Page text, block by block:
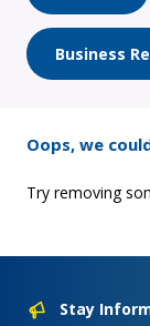
Business
Oops, we
Try removing
Stay